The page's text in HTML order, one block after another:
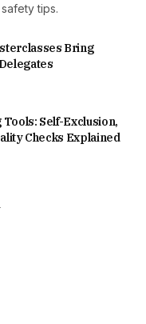
tips.
Bring
Self-Exclusion,
Checks Explained